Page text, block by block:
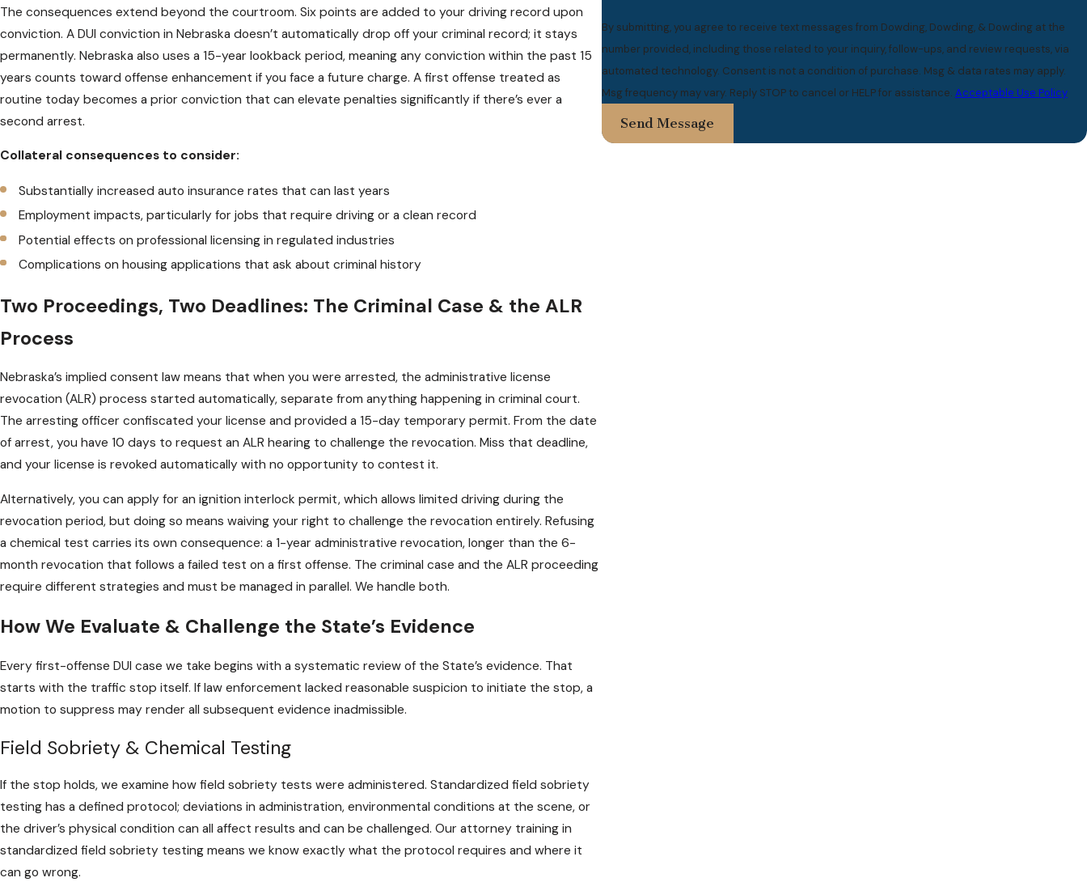
The consequences extend beyond the courtroom. Six points are added to your driving record upon
conviction. A DUI conviction in Nebraska doesn’t automatically drop off your criminal record; it stays
permanently. Nebraska also uses a 15-year lookback period, meaning any conviction within the past 15
years counts toward offense enhancement if you face a future charge. A first offense treated as
routine today becomes a prior conviction that can elevate penalties significantly if there’s ever a
second arrest.
Collateral consequences to consider:
Substantially increased auto insurance rates that can last years
Employment impacts, particularly for jobs that require driving or a clean record
Potential effects on professional licensing in regulated industries
Complications on housing applications that ask about criminal history
Two Proceedings, Two Deadlines: The Criminal Case & the ALR
Process
Nebraska’s implied consent law means that when you were arrested, the administrative license
revocation (ALR) process started automatically, separate from anything happening in criminal court.
The arresting officer confiscated your license and provided a 15-day temporary permit. From the date
of arrest, you have 10 days to request an ALR hearing to challenge the revocation. Miss that deadline,
and your license is revoked automatically with no opportunity to contest it.
Alternatively, you can apply for an ignition interlock permit, which allows limited driving during the
revocation period, but doing so means waiving your right to challenge the revocation entirely. Refusing
a chemical test carries its own consequence: a 1-year administrative revocation, longer than the 6-
month revocation that follows a failed test on a first offense. The criminal case and the ALR proceeding
require different strategies and must be managed in parallel. We handle both.
How We Evaluate & Challenge the State’s Evidence
Every first-offense DUI case we take begins with a systematic review of the State’s evidence. That
starts with the traffic stop itself. If law enforcement lacked reasonable suspicion to initiate the stop, a
motion to suppress may render all subsequent evidence inadmissible.
Field Sobriety & Chemical Testing
If the stop holds, we examine how field sobriety tests were administered. Standardized field sobriety
testing has a defined protocol; deviations in administration, environmental conditions at the scene, or
the driver’s physical condition can all affect results and can be challenged. Our attorney training in
standardized field sobriety testing means we know exactly what the protocol requires and where it
can go wrong.
By submitting, you agree to receive text messages from Dowding, Dowding, & Dowding at the
number provided, including those related to your inquiry, follow-ups, and review requests, via
automated technology. Consent is not a condition of purchase. Msg & data rates may apply.
Msg frequency may vary. Reply STOP to cancel or HELP for assistance. Acceptable Use Policy
Send Message